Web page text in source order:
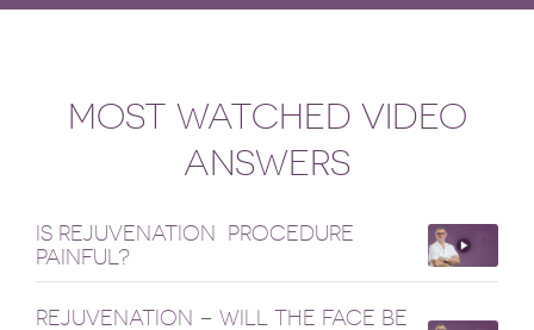
MOST WATCHED VIDEO
ANSWERS
IS REJUVENATION PROCEDURE
PAINFUL?
REJUVENATION – WILL THE FACE BE